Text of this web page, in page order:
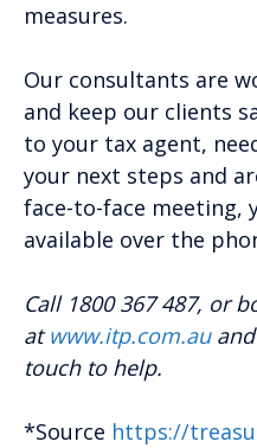
measures.
Our consultants are
and keep our clients
to your tax agent,
your next steps and
face-to-face meeting,
available over the
Call 1800 367 487, or
atwww.itp.com.auand
touch to help.
*Source https://